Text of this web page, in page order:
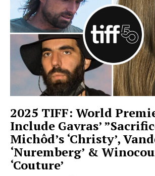
2025 TIFF: World
Include Gavras’
Michôd’s ‘Christy’,
‘Nuremberg’ &
‘Couture’